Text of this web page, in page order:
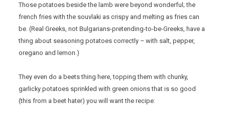
Those potatoes beside the lamb were beyond wonderful; the
french fries with the souvlaki as crispy and melting as fries can
be. (Real Greeks, not Bulgarians-pretending-to-be-Greeks, have a
thing about seasoning potatoes correctly – with salt, pepper,
oregano and lemon.)
They even do a beets thing here, topping them with chunky,
garlicky potatoes sprinkled with green onions that is so good
(this from a beet hater) you will want the recipe: